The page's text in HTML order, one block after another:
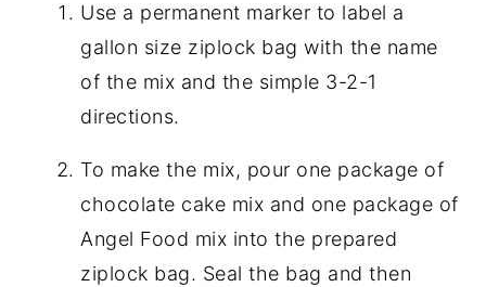
Use a permanent marker to label a
gallon size ziplock bag with the name
of the mix and the simple 3-2-1
directions.
To make the mix, pour one package of
chocolate cake mix and one package of
Angel Food mix into the prepared
ziplock bag. Seal the bag and then